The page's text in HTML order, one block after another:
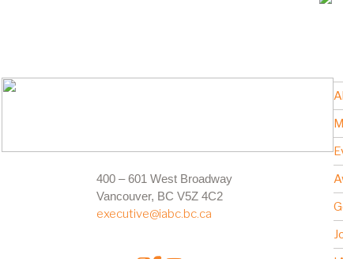
400 – 601 West Broadway
Vancouver, BC V5Z 4C2
executive@iabc.bc.ca